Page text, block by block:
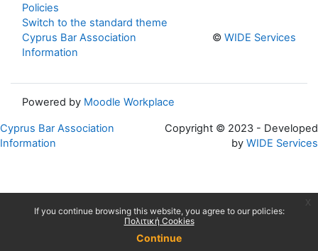
Policies
Switch to the standard theme
Cyprus Bar Association
Information
© WIDE Services
Powered by Moodle Workplace
Cyprus Bar Association
Information
Copyright © 2023 - Developed
by WIDE Services
If you continue browsing this website, you agree to our policies:
Πολιτική Cookies
Continue